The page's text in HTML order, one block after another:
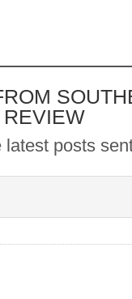
REVIEW
posts